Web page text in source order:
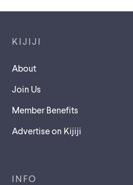
KIJIJI
About
Join Us
Member Benefits
Advertise on Kijiji
INFO